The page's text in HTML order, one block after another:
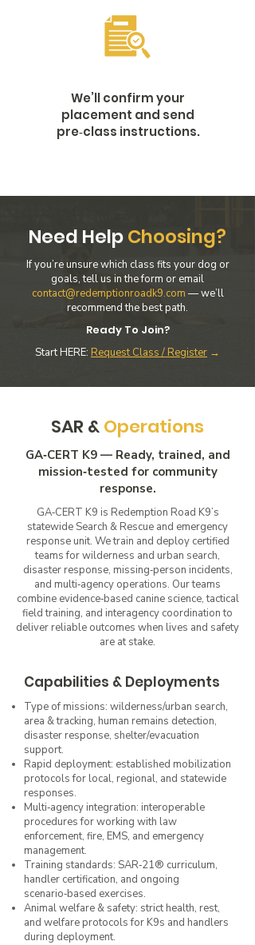
We’ll confirm your
placement and send
pre‑class instructions.
Need HelpChoosing?
If you’re unsure which class fits your dog or
goals, tell us in the form or email
contact@redemptionroadk9.com — we’ll
recommend the best path.
Ready To Join?
Start HERE: Request Class / Register →
SAR &Operations
GA‑CERT K9 — Ready, trained, and
mission‑tested for community
response.
GA‑CERT K9 is Redemption Road K9’s
statewide Search & Rescue and emergency
response unit. We train and deploy certified
teams for wilderness and urban search,
disaster response, missing‑person incidents,
and multi‑agency operations. Our teams
combine evidence‑based canine science, tactical
field training, and interagency coordination to
deliver reliable outcomes when lives and safety
are at stake.
Capabilities & Deployments
Type of missions: wilderness/urban search,
area & tracking, human remains detection,
disaster response, shelter/evacuation
support.
Rapid deployment: established mobilization
protocols for local, regional, and statewide
responses.
Multi‑agency integration: interoperable
procedures for working with law
enforcement, fire, EMS, and emergency
management.
Training standards: SAR‑21® curriculum,
handler certification, and ongoing
scenario‑based exercises.
Animal welfare & safety: strict health, rest,
and welfare protocols for K9s and handlers
during deployment.